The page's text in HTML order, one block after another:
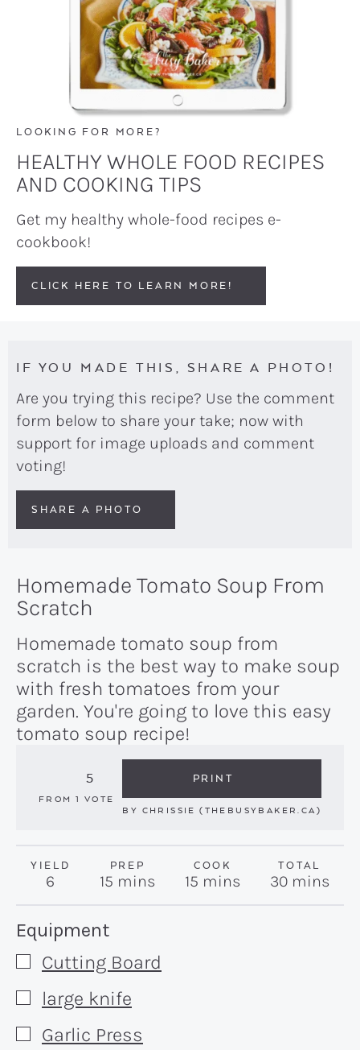
LOOKING FOR MORE?
HEALTHY WHOLE FOOD RECIPES
AND COOKING TIPS
Get my healthy whole-food recipes e-
cookbook!
CLICK HERE TO LEARN MORE!
IF YOU MADE THIS, SHARE A PHOTO!
Are you trying this recipe? Use the comment
form below to share your take; now with
support for image uploads and comment
voting!
SHARE A PHOTO
Homemade Tomato Soup From
Scratch
Homemade tomato soup from
scratch is the best way to make soup
with fresh tomatoes from your
garden. You're going to love this easy
tomato soup recipe!
5
FROM 1 VOTE
PRINT
BY CHRISSIE (THEBUSYBAKER.CA)
YIELD
6
PREP
15 minutes
mins
COOK
15minutes
mins
TOTAL
30minutes
mins
Recipe:
Equipment
▢
Cutting Board
▢
large knife
▢
Garlic Press